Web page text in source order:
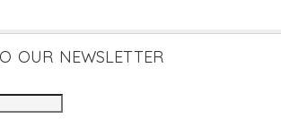
OUR NEWSLETTER